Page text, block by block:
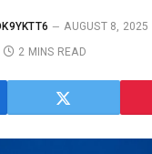
AUGUST 8, 2025
2 MINS READ